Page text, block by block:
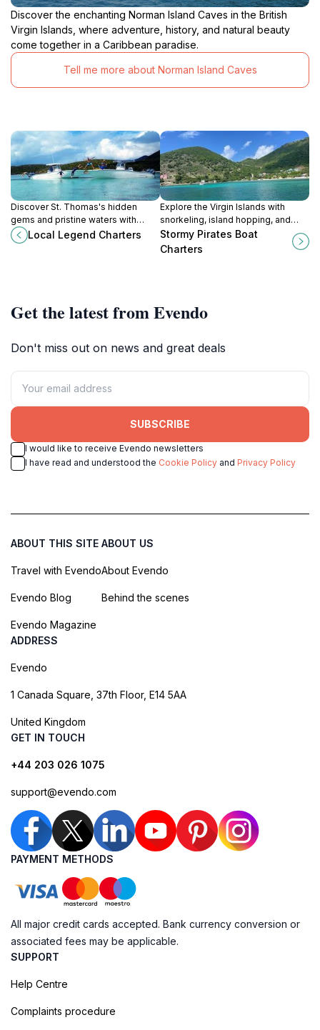
Discover the enchanting Norman Island Caves in the British
Virgin Islands, where adventure, history, and natural beauty
come together in a Caribbean paradise.
Tell me more about Norman Island Caves
Discover St. Thomas's hidden
gems and pristine waters with
personalized boat charters to USVI
& BVI aboard Local Legend
Local Legend Charters
Explore the Virgin Islands with
snorkeling, island hopping, and
private charters from St. Thomas.
Stormy Pirates Boat
Charters
Get the latest from Evendo
Don't miss out on news and great deals
SUBSCRIBE
I would like to receive Evendo newsletters
I have read and understood the Cookie Policy and Privacy Policy
ABOUT THIS SITE
Travel with Evendo
Evendo Blog
Evendo Magazine
ABOUT US
About Evendo
Behind the scenes
ADDRESS
Evendo
1 Canada Square, 37th Floor, E14 5AA
United Kingdom
GET IN TOUCH
+44 203 026 1075
support@evendo.com
PAYMENT METHODS
All major credit cards accepted. Bank currency conversion or
associated fees may be applicable.
SUPPORT
Help Centre
Complaints procedure